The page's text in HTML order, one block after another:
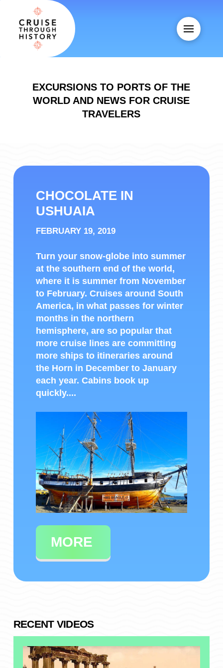
EXCURSIONS TO PORTS OF THE
WORLD AND NEWS FOR CRUISE
TRAVELERS
CHOCOLATE IN
USHUAIA
FEBRUARY 19, 2019
Turn your snow-globe into summer
at the southern end of the world,
where it is summer from November
to February. Cruises around South
America, in what passes for winter
months in the northern
hemisphere, are so popular that
more cruise lines are committing
more ships to itineraries around
the Horn in December to January
each year. Cabins book up
quickly....
MORE
RECENT VIDEOS